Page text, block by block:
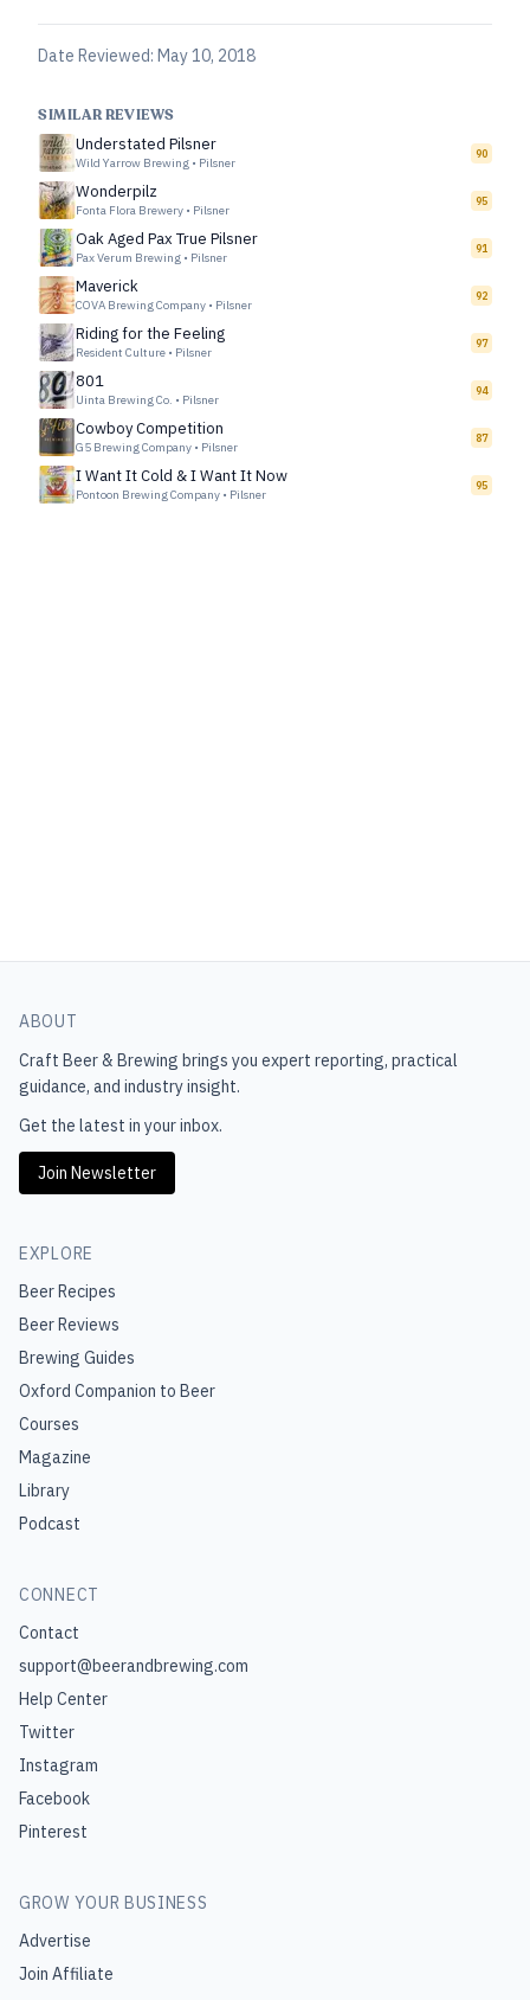
Date Reviewed: May 10, 2018
SIMILAR REVIEWS
Understated Pilsner
Wild Yarrow Brewing • Pilsner
90
Wonderpilz
Fonta Flora Brewery • Pilsner
95
Oak Aged Pax True Pilsner
Pax Verum Brewing • Pilsner
91
Maverick
COVA Brewing Company • Pilsner
92
Riding for the Feeling
Resident Culture • Pilsner
97
801
Uinta Brewing Co. • Pilsner
94
Cowboy Competition
G5 Brewing Company • Pilsner
87
I Want It Cold & I Want It Now
Pontoon Brewing Company • Pilsner
95
ABOUT
Craft Beer & Brewing brings you expert reporting, practical
guidance, and industry insight.
Get the latest in your inbox.
Join Newsletter
EXPLORE
Beer Recipes
Beer Reviews
Brewing Guides
Oxford Companion to Beer
Courses
Magazine
Library
Podcast
CONNECT
Contact
support@beerandbrewing.com
Help Center
Twitter
Instagram
Facebook
Pinterest
GROW YOUR BUSINESS
Advertise
Join Affiliate